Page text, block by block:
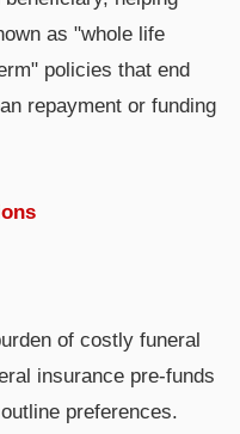
as "whole life
policies that end
repayment or funding
of costly funeral
insurance pre-funds
preferences.